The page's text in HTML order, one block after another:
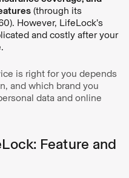
(through its
However, LifeLock’s
and costly after your
is right for you depends
and which brand you
data and online
Feature and